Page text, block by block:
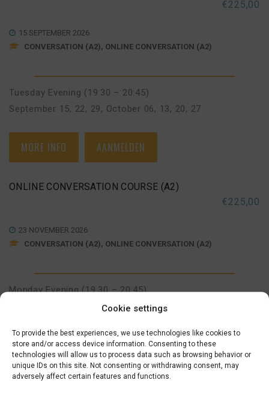
Cookie settings
To provide the best experiences, we use technologies like cookies to
store and/or access device information. Consenting to these
technologies will allow us to process data such as browsing behavior or
unique IDs on this site. Not consenting or withdrawing consent, may
adversely affect certain features and functions.
€225,00
15 SEPTEMBER 2026
CONVERSATION (A2), ONLINE CONVERSATION (A2)
Tuesday Evening (19:30 – 20:45)
September 15, 22, 29, October 06, 13, 20, 27
MORE INFO AANMELDEN
ONLINE CONVERSATION COURSE (A2)
€225,00
23 NOVEMBER 2026
CONVERSATION (A2), ONLINE CONVERSATION (A2)
Monday Evening (19:30 – 20:45)
December 07, 14,January 04, 11, 18
MORE INFO AANMELDEN